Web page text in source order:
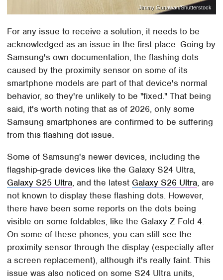
Jimmy Gunawan/Shutterstock
For any issue to receive a solution, it needs to be
acknowledged as an issue in the first place. Going by
Samsung's own documentation, the flashing dots
caused by the proximity sensor on some of its
smartphone models are part of that device's normal
behavior, so they're unlikely to be "fixed." That being
said, it's worth noting that as of 2026, only some
Samsung smartphones are confirmed to be suffering
from this flashing dot issue.
Some of Samsung's newer devices, including the
flagship-grade devices like the Galaxy S24 Ultra,
Galaxy S25 Ultra, and the latest Galaxy S26 Ultra, are
not known to display these flashing dots. However,
there have been some reports on the dots being
visible on some foldables, like the Galaxy Z Fold 4.
On some of these phones, you can still see the
proximity sensor through the display (especially after
a screen replacement), although it's really faint. This
issue was also noticed on some S24 Ultra units,